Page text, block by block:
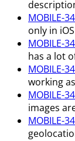
MOBILE-
only in iOS
MOBILE-
has a lot
MOBILE-
working
MOBILE-
images
MOBILE-